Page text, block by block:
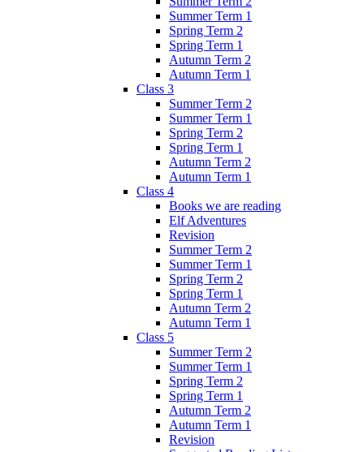
Summer Term 1
Spring Term 2
Spring Term 1
Autumn Term 2
Autumn Term 1
Class 3
Summer Term 2
Summer Term 1
Spring Term 2
Spring Term 1
Autumn Term 2
Autumn Term 1
Class 4
Books we are reading
Elf Adventures
Revision
Summer Term 2
Summer Term 1
Spring Term 2
Spring Term 1
Autumn Term 2
Autumn Term 1
Class 5
Summer Term 2
Summer Term 1
Spring Term 2
Spring Term 1
Autumn Term 2
Autumn Term 1
Revision